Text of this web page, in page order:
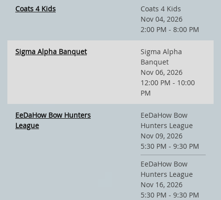
Coats 4 Kids
Coats 4 Kids
Nov 04, 2026
2:00 PM - 8:00 PM
Sigma Alpha Banquet
Sigma Alpha
Banquet
Nov 06, 2026
12:00 PM - 10:00
PM
EeDaHow Bow Hunters
League
EeDaHow Bow
Hunters League
Nov 09, 2026
5:30 PM - 9:30 PM
EeDaHow Bow
Hunters League
Nov 16, 2026
5:30 PM - 9:30 PM